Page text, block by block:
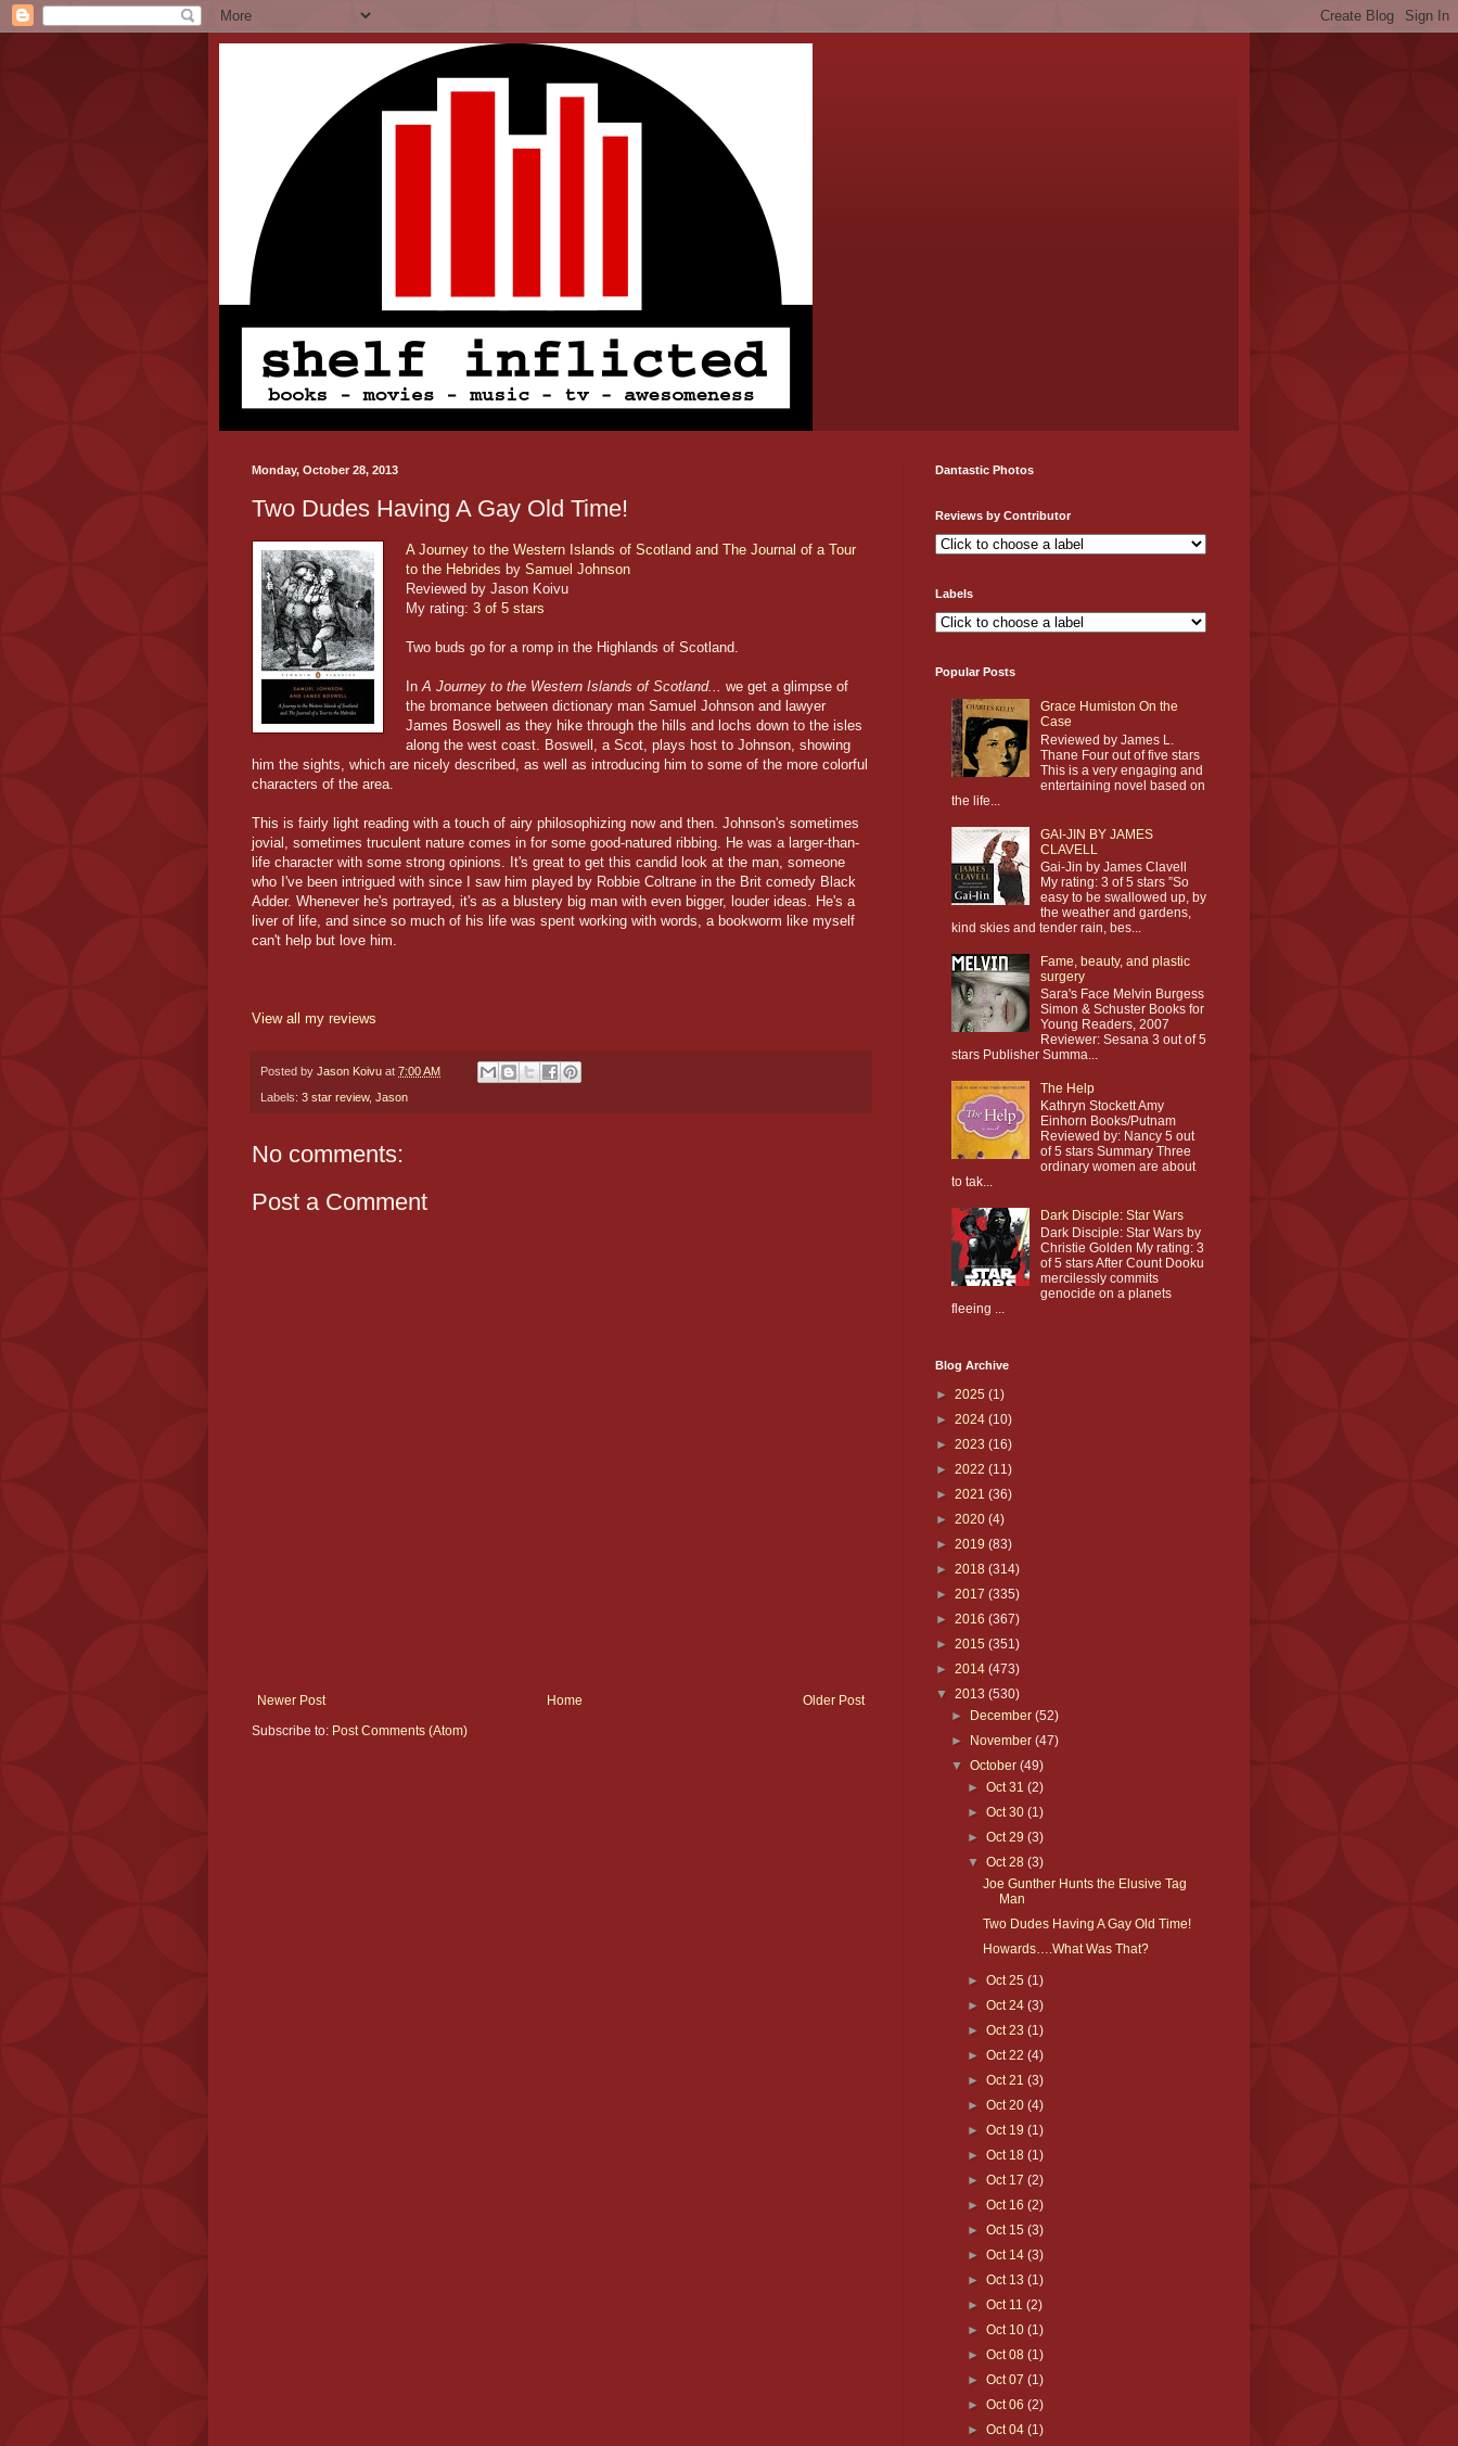
Monday, October 28, 2013
Two Dudes Having A Gay Old Time!
A Journey to the Western Islands of Scotland and The Journal of a Tour
to the Hebrides by Samuel Johnson
Reviewed by Jason Koivu
My rating: 3 of 5 stars
Two buds go for a romp in the Highlands of Scotland.
In A Journey to the Western Islands of Scotland...
we get a glimpse of
the bromance between dictionary man Samuel Johnson and lawyer
James Boswell as they hike through the hills and lochs down to the isles
along the west coast. Boswell, a Scot, plays host to Johnson, showing
him the sights, which are nicely described, as well as introducing him to some of the more colorful
characters of the area.
This is fairly light reading with a touch of airy philosophizing now and then. Johnson's sometimes
jovial, sometimes truculent nature comes in for some good-natured ribbing. He was a larger-than-
life character with some strong opinions. It's great to get this candid look at the man, someone
who I've been intrigued with since I saw him played by Robbie Coltrane in the Brit comedy Black
Adder. Whenever he's portrayed, it's as a blustery big man with even bigger, louder ideas. He's a
liver of life, and since so much of his life was spent working with words, a bookworm like myself
can't help but love him.
View all my reviews
Posted by Jason Koivu at 7:00 AM
Labels: 3 star review, Jason
No comments:
Post a Comment
Newer Post Older Post
Home
Subscribe to: Post Comments (Atom)
Dantastic Photos
Reviews by Contributor
Labels
Popular Posts
Grace Humiston On the
Case
Reviewed by James L.
Thane Four out of five stars
This is a very engaging and
entertaining novel based on
the life...
GAI-JIN BY JAMES
CLAVELL
Gai-Jin by James Clavell
My rating: 3 of 5 stars ”So
easy to be swallowed up, by
the weather and gardens,
kind skies and tender rain, bes...
Fame, beauty, and plastic
surgery
Sara's Face Melvin Burgess
Simon & Schuster Books for
Young Readers, 2007
Reviewer: Sesana 3 out of 5
stars Publisher Summa...
The Help
Kathryn Stockett Amy
Einhorn Books/Putnam
Reviewed by: Nancy 5 out
of 5 stars Summary Three
ordinary women are about
to tak...
Dark Disciple: Star Wars
Dark Disciple: Star Wars by
Christie Golden My rating: 3
of 5 stars After Count Dooku
mercilessly commits
genocide on a planets
fleeing ...
Blog Archive
► 2025 (1)
► 2024 (10)
► 2023 (16)
► 2022 (11)
► 2021 (36)
► 2020 (4)
► 2019 (83)
► 2018 (314)
► 2017 (335)
► 2016 (367)
► 2015 (351)
► 2014 (473)
▼ 2013 (530)
► December(52)
► November(47)
▼October(49)
► Oct 31 (2)
► Oct 30 (1)
► Oct 29 (3)
▼ Oct 28 (3)
Joe Gunther Hunts the Elusive Tag
Man
Two Dudes Having A Gay Old Time!
Howards….What Was That?
► Oct 25 (1)
► Oct 24 (3)
► Oct 23 (1)
► Oct 22 (4)
► Oct 21 (3)
► Oct 20 (4)
► Oct 19 (1)
► Oct 18 (1)
► Oct 17 (2)
► Oct 16 (2)
► Oct 15 (3)
► Oct 14 (3)
► Oct 13 (1)
► Oct 11 (2)
► Oct 10 (1)
► Oct 08 (1)
► Oct 07 (1)
► Oct 06 (2)
► Oct 04 (1)